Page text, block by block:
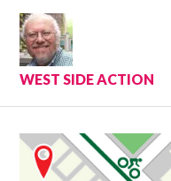
Skip
content
WEST SIDE ACTION